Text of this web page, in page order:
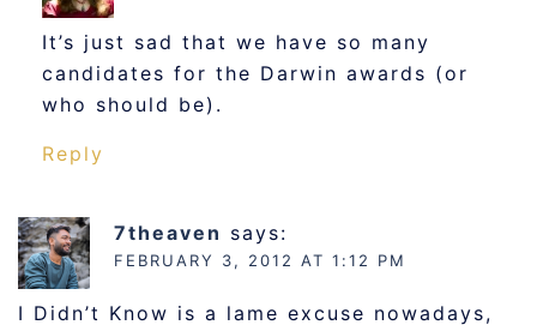
It’s just sad that we have so many
candidates for the Darwin awards (or
who should be).
Reply
7theaven says:
FEBRUARY 3, 2012 AT 1:12 PM
I Didn’t Know is a lame excuse nowadays,